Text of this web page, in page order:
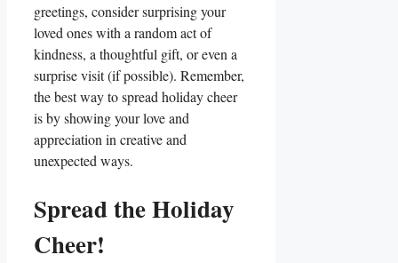
greetings, consider surprising your
loved ones with a random act of
⁤kindness, a thoughtful gift, or even a
surprise visit (if possible). Remember,
the best way to spread holiday ‌cheer
is by showing your love and
‌appreciation⁤ in creative and
⁤unexpected ways.
Spread the Holiday​
Cheer!